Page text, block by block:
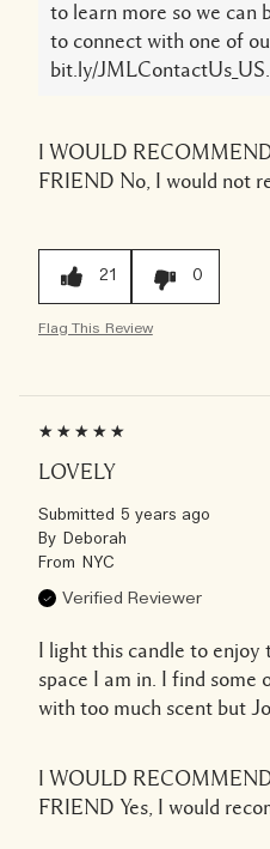
to learn more so we can
to connect with one of
bit.ly/
I WOULD
FRIEND No, I would not
21 0
Flag This Review
LOVELY
Submitted 5 years ago
By Deborah
From NYC
Verified Reviewer
I light this candle to enjoy
space I am in. I find some
with too much scent but
I WOULD
FRIEND Yes, I would